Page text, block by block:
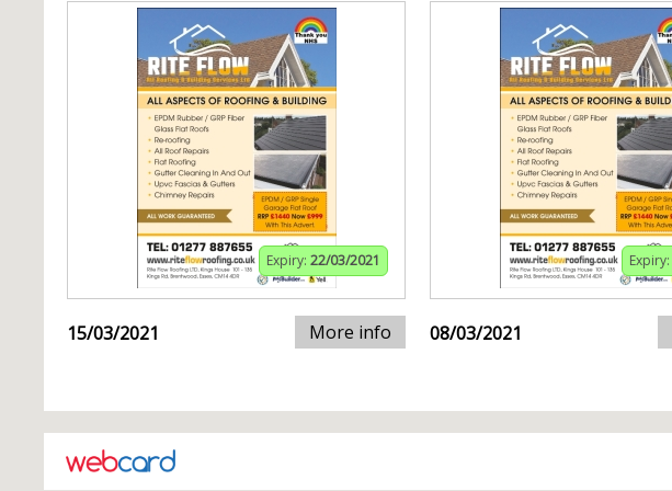
Expiry: 22/03/2021
15/03/2021 More info
Expiry:
08/03/2021